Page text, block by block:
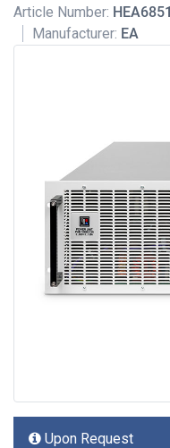
Article Number: HEA6851
Manufacturer: EA
Upon Request